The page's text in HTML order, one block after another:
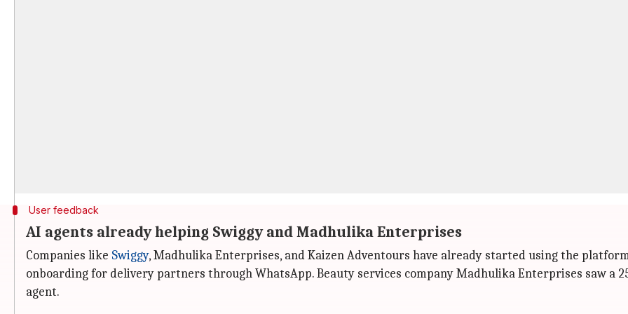
User feedback
AI agents already helping Swiggy and Madhulika Enterprises
Companies like Swiggy, Madhulika Enterprises, and Kaizen Adventours have already started using the
onboarding for delivery partners through WhatsApp. Beauty services company Madhulika Enterprises saw a
agent.